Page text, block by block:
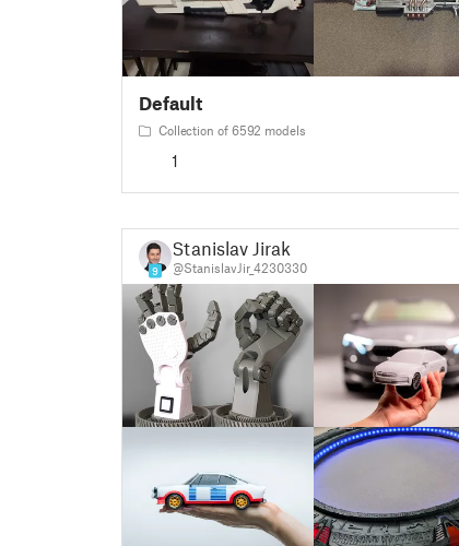
Default
Collection of 6592 models
1
9
Stanislav Jirak
@StanislavJir_4230330